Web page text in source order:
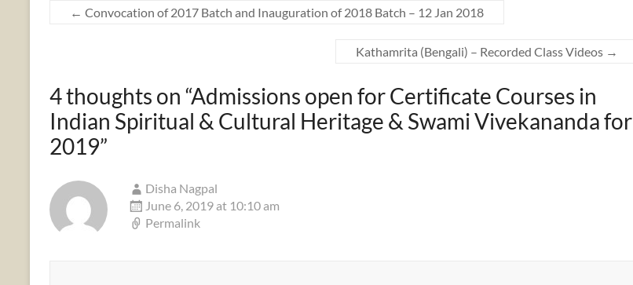
← Convocation of 2017 Batch and Inauguration of 2018 Batch – 12 Jan 2018
Kathamrita (Bengali) – Recorded Class Videos →
4 thoughts on “Admissions open for Certificate Courses in
Indian Spiritual & Cultural Heritage & Swami Vivekananda for
2019”
Disha Nagpal
June 6, 2019 at 10:10 am
Permalink